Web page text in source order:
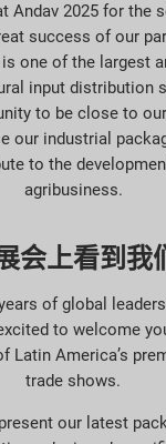
Andav 2025 for the
success of our
is one of the largest
input distribution
to be close to
our industrial
to the
agribusiness.
会上看到我
of global
to welcome
Latin America’s
trade shows.
our latest